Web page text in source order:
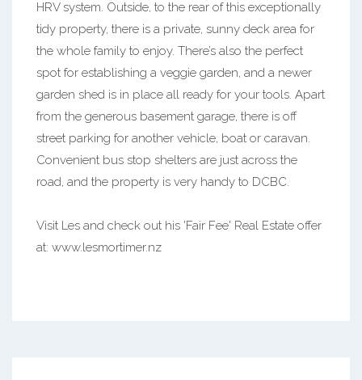
HRV system. Outside, to the rear of this exceptionally
tidy property, there is a private, sunny deck area for
the whole family to enjoy. There’s also the perfect
spot for establishing a veggie garden, and a newer
garden shed is in place all ready for your tools. Apart
from the generous basement garage, there is off
street parking for another vehicle, boat or caravan.
Convenient bus stop shelters are just across the
road, and the property is very handy to DCBC.
Visit Les and check out his 'Fair Fee' Real Estate offer
at: www.lesmortimer.nz